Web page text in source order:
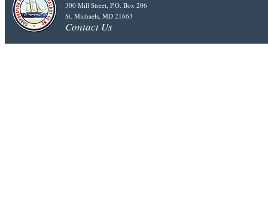
300 Mill Street, P.O. Box 206
St. Michaels, MD 21663
Contact Us